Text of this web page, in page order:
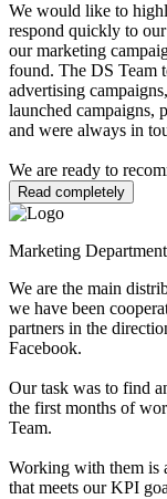
We would like to
respond quickly to
our marketing
found. The DS Team
advertising
launched campaigns,
and were always in
We are ready to
Read completely
Marketing Department
We are the main
we have been
partners in the
Facebook.
Our task was to find
the first months of
Team.
Working with them is
that meets our KPI